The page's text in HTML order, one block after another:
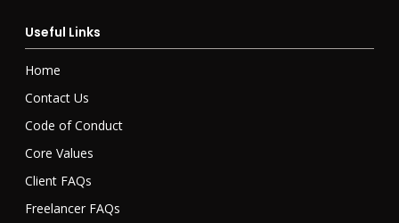
Useful Links
Home
Contact Us
Code of Conduct
Core Values
Client FAQs
Freelancer FAQs